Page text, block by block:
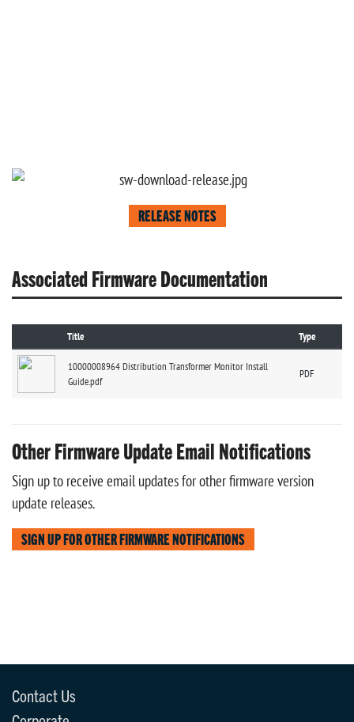
RELEASE NOTES
Associated Firmware Documentation
Title Type
10000008964 Distribution Transformer Monitor Install
Guide.pdf
PDF
Other Firmware Update Email Notifications
Sign up to receive email updates for other firmware version
update releases.
SIGN UP FOR OTHER FIRMWARE NOTIFICATIONS
Contact Us